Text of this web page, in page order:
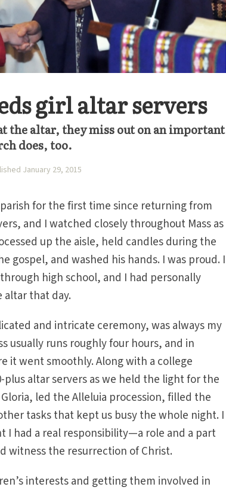
girl altar servers
the altar, they miss out on an important
does, too.
January 29, 2015
for the first time since returning from
and I watched closely throughout Mass as
up the aisle, held candles during the
gospel, and washed his hands. I was proud. I
high school, and I had personally
that day.
and intricate ceremony, was always my
usually runs roughly four hours, and in
it went smoothly. Along with a college
altar servers as we held the light for the
led the Alleluia procession, filled the
tasks that kept us busy the whole night. I
I had a real responsibility—a role and a part
witness the resurrection of Christ.
interests and getting them involved in